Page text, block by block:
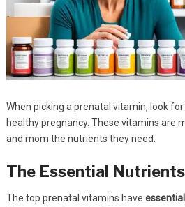
When picking a prenatal vitamin, look
healthy pregnancy. These vitamins are
and mom the nutrients they need.
The Essential Nutrients
The top prenatal vitamins have